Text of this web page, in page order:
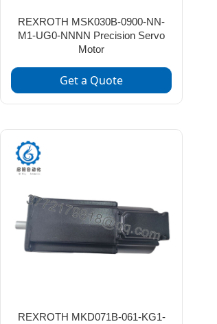
REXROTH MSK030B-0900-NN-
M1-UG0-NNNN Precision Servo
Motor
Get a Quote
REXROTH MKD071B-061-KG1-